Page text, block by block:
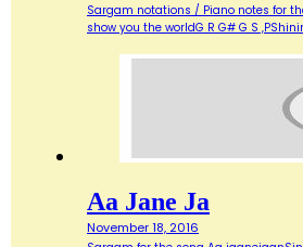
Sargam notations / Piano notes for
show you the worldG R G# G S
Aa Jane Ja
November 18, 2016